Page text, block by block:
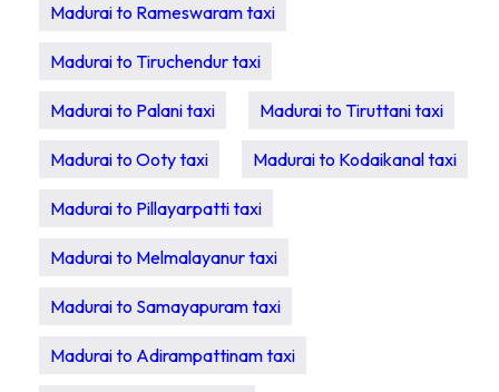
Madurai to Rameswaram taxi
Madurai to Tiruchendur taxi
Madurai to Palani taxi Madurai to Tiruttani taxi
Madurai to Ooty taxi Madurai to Kodaikanal taxi
Madurai to Pillayarpatti taxi
Madurai to Melmalayanur taxi
Madurai to Samayapuram taxi
Madurai to Adirampattinam taxi